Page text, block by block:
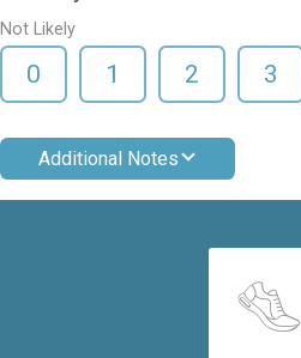
Not Likely
0 1 2 3
Additional Notes